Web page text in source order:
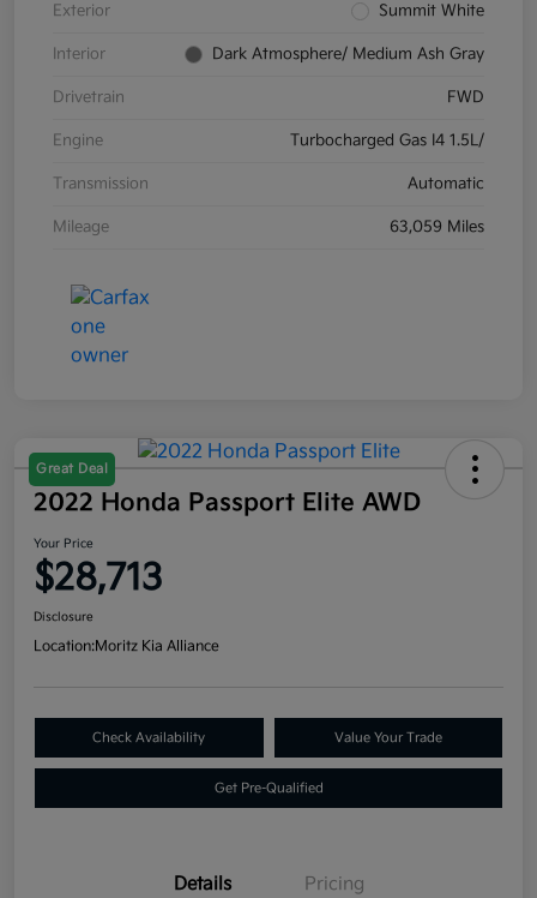
Exterior Summit White
Interior Dark Atmosphere/ Medium Ash Gray
Drivetrain FWD
Engine Turbocharged Gas I4 1.5L/
Transmission Automatic
Mileage 63,059 Miles
Great Deal
2022 Honda Passport Elite AWD
Your Price
$28,713
Disclosure
Location:Moritz Kia Alliance
Check Availability Value Your Trade
Get Pre-Qualified
Details Pricing